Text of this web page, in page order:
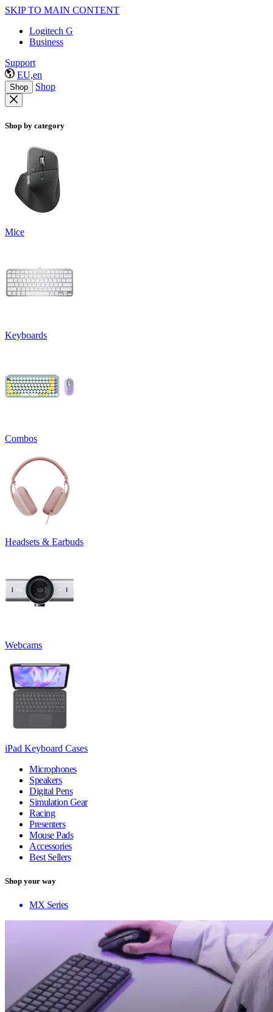
SKIP TO MAIN CONTENT
Logitech G
Business
Support
EU,en
Shop Shop
Shop by category
Mice
Keyboards
Combos
Headsets & Earbuds
Webcams
iPad Keyboard Cases
Microphones
Speakers
Digital Pens
Simulation Gear
Racing
Presenters
Mouse Pads
Accessories
Best Sellers
Shop your way
MX Series